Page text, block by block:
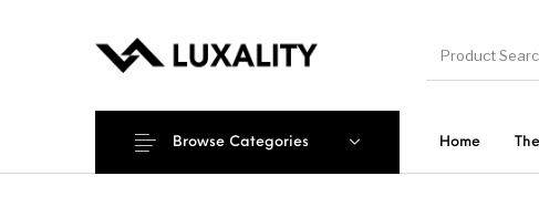
Home
Browse Categories